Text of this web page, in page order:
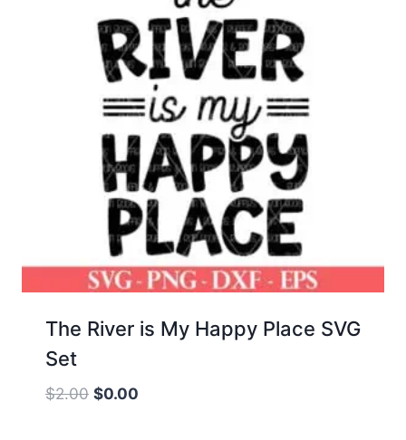
The River is My Happy Place SVG
Set
$2.00 Original
$0.00